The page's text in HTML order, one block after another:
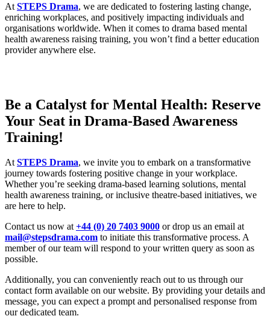
At STEPS Drama, we are dedicated to fostering lasting change,
enriching workplaces, and positively impacting individuals and
organisations worldwide. When it comes to drama based mental
health awareness raising training, you won’t find a better education
provider anywhere else.
Be a Catalyst for Mental Health: Reserve
Your Seat in Drama-Based Awareness
Training!
AtSTEPS Drama, we invite you to embark on a transformative
journey towards fostering positive change in your workplace.
Whether you’re seeking drama-based learning solutions, mental
health awareness training, or inclusive theatre-based initiatives, we
are here to help.
Contact us now at+44 (0) 20 7403 9000 or drop us an email at
mail@stepsdrama.com to initiate this transformative process. A
member of our team will respond to your written query as soon as
possible.
Additionally, you can conveniently reach out to us through our
contact form available on our website. By providing your details and
message, you can expect a prompt and personalised response from
our dedicated team.